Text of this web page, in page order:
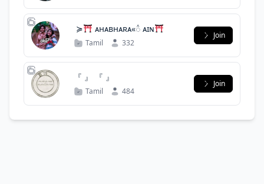
ໍ ≽ ᴀʜᴀʙʜᴀʀᴀ«᭯ ᴀɪɴ
Tamil 332
Join
『 』 『 』
Tamil 484
Join